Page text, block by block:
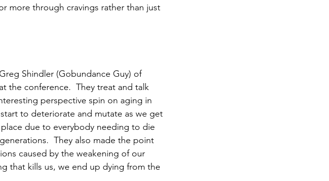
more through cravings rather than just
Shindler (Gobundance Guy) of
the conference.  They treat and talk
perspective spin on aging in
to deteriorate and mutate as we get
due to everybody needing to die
They also made the point
caused by the weakening of our
that kills us, we end up dying from the